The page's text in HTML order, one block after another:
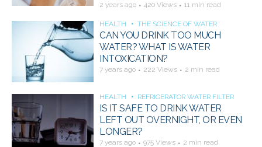
2 years ago 420 Views 11 min read
HEALTH THE SCIENCE OF WATER
CAN YOU DRINK TOO MUCH
WATER? WHAT IS WATER
INTOXICATION?
7 years ago 222 Views 2 min read
HEALTH REFRIGERATOR WATER FILTER
IS IT SAFE TO DRINK WATER
LEFT OUT OVERNIGHT, OR EVEN
LONGER?
7 years ago 975 Views 2 min read